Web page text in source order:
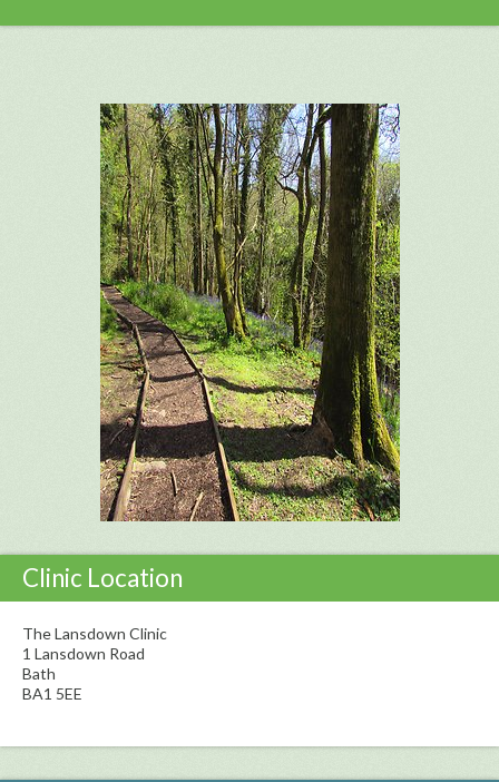
Clinic Location
The Lansdown Clinic
1 Lansdown Road
Bath
BA1 5EE